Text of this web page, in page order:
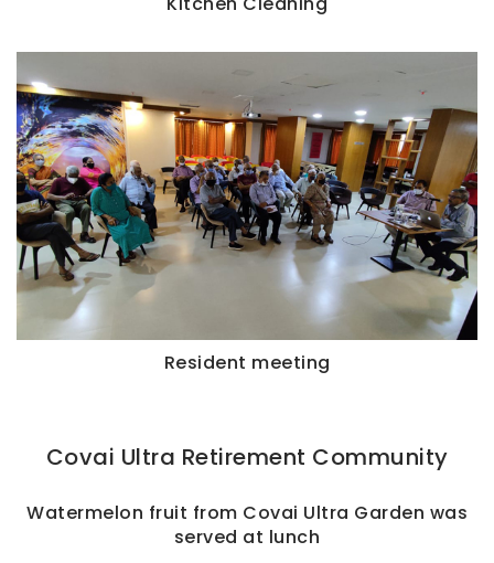
Resident meeting
Covai Ultra Retirement Community
Watermelon fruit from Covai Ultra Garden was
served at lunch